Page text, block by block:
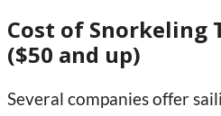
Cost of Snorkeling
($50 and up)
Several companies offer